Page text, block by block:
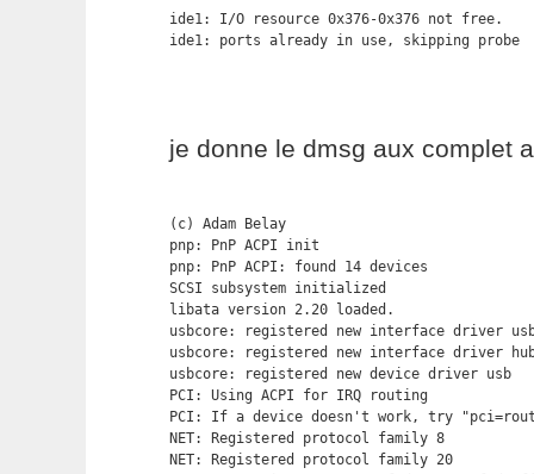
ide1: I/O resource 0x376-0x376 not free.
ide1: ports already in use, skipping probe
je donne le dmsg aux complet
(c) Adam Belay
pnp: PnP ACPI init
pnp: PnP ACPI: found 14 devices
SCSI subsystem initialized
libata version 2.20 loaded.
usbcore: registered new interface driver
usbcore: registered new interface driver
usbcore: registered new device driver usb
PCI: Using ACPI for IRQ routing
PCI: If a device doesn't work, try
NET: Registered protocol family 8
NET: Registered protocol family 20